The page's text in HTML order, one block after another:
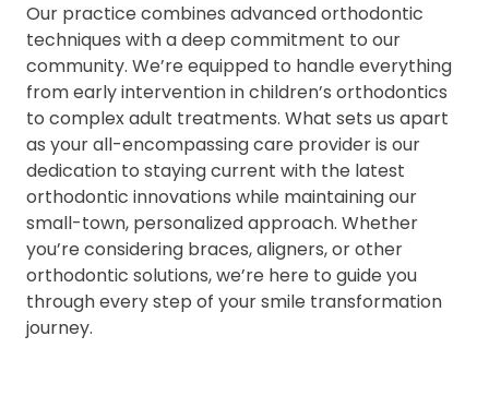
Our practice combines advanced orthodontic
techniques with a deep commitment to our
community. We’re equipped to handle everything
from early intervention in children’s orthodontics
to complex adult treatments. What sets us apart
as your all-encompassing care provider is our
dedication to staying current with the latest
orthodontic innovations while maintaining our
small-town, personalized approach. Whether
you’re considering braces, aligners, or other
orthodontic solutions, we’re here to guide you
through every step of your smile transformation
journey.